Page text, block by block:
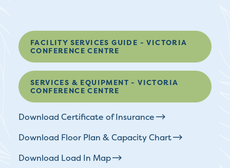
FACILITY SERVICES GUIDE - VICTORIA
CONFERENCE CENTRE
SERVICES & EQUIPMENT - VICTORIA
CONFERENCE CENTRE
Download Certificate of Insurance
Download Floor Plan & Capacity Chart
Download Load In Map